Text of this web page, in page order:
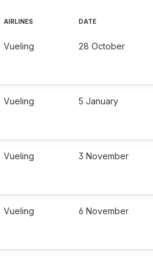
AIRLINES DATE
Vueling 28 October
Vueling 5 January
Vueling 3 November
Vueling 6 November